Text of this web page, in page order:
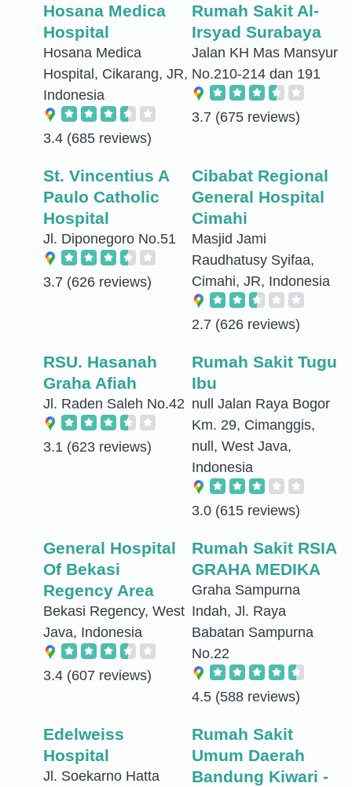
Hosana Medica
Hospital
Hosana Medica
Hospital, Cikarang, JR,
Indonesia
3.4 (685 reviews)
Rumah Sakit Al-
Irsyad Surabaya
Jalan KH Mas Mansyur
No.210-214 dan 191
3.7 (675 reviews)
St. Vincentius A
Paulo Catholic
Hospital
Jl. Diponegoro No.51
3.7 (626 reviews)
Cibabat Regional
General Hospital
Cimahi
Masjid Jami
Raudhatusy Syifaa,
Cimahi, JR, Indonesia
2.7 (626 reviews)
RSU. Hasanah
Graha Afiah
Jl. Raden Saleh No.42
3.1 (623 reviews)
Rumah Sakit Tugu
Ibu
null Jalan Raya Bogor
Km. 29, Cimanggis,
null, West Java,
Indonesia
3.0 (615 reviews)
General Hospital
Of Bekasi
Regency Area
Bekasi Regency, West
Java, Indonesia
3.4 (607 reviews)
Rumah Sakit RSIA
GRAHA MEDIKA
Graha Sampurna
Indah, Jl. Raya
Babatan Sampurna
No.22
4.5 (588 reviews)
Edelweiss
Hospital
Jl. Soekarno Hatta
Rumah Sakit
Umum Daerah
Bandung Kiwari -